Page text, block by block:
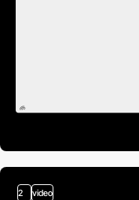
2 video